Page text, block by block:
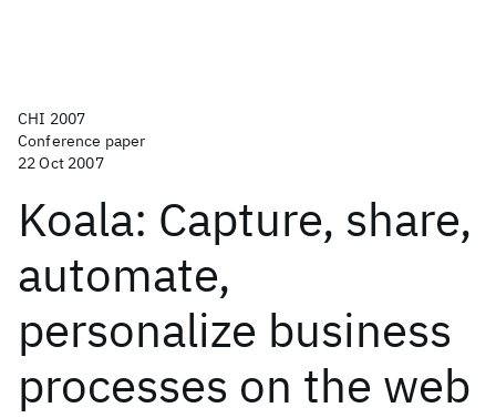
CHI 2007
Conference paper
22 Oct 2007
Koala: Capture, share,
automate,
personalize business
processes on the web